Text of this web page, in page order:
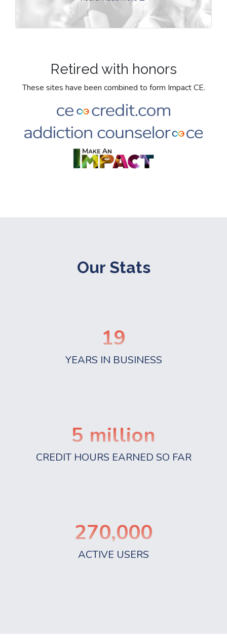
Retired with honors
These sites have been combined to form Impact CE.
Our Stats
19
YEARS IN BUSINESS
5 million
CREDIT HOURS EARNED SO FAR
270,000
ACTIVE USERS